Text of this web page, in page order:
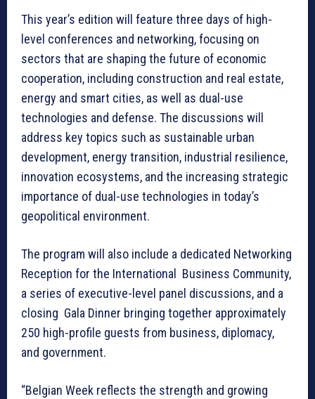
This year’s edition will feature three days of high-
level conferences and networking, focusing on
sectors that are shaping the future of economic
cooperation, including construction and real estate,
energy and smart cities, as well as dual-use
technologies and defense. The discussions will
address key topics such as sustainable urban
development, energy transition, industrial resilience,
innovation ecosystems, and the increasing strategic
importance of dual-use technologies in today’s
geopolitical environment.
The program will also include a dedicated Networking
Reception for the International Business Community,
a series of executive-level panel discussions, and a
closing Gala Dinner bringing together approximately
250 high-profile guests from business, diplomacy,
and government.
“Belgian Week reflects the strength and growing